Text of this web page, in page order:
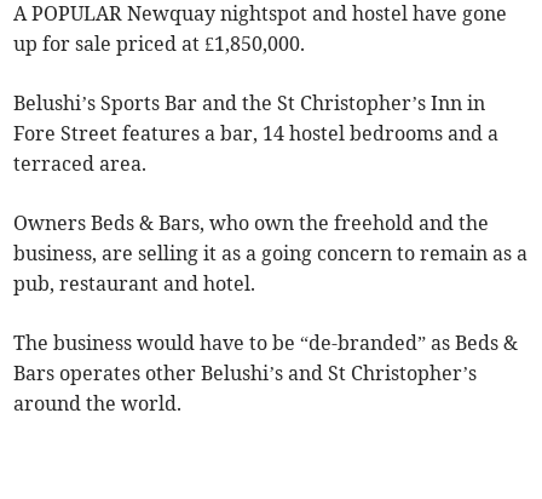
A POPULAR Newquay nightspot and hostel have gone
up for sale priced at £1,850,000.
Belushi’s Sports Bar and the St Christopher’s Inn in
Fore Street features a bar, 14 hostel bedrooms and a
terraced area.
Owners Beds & Bars, who own the freehold and the
business, are selling it as a going concern to remain as a
pub, restaurant and hotel.
The business would have to be “de-branded” as Beds &
Bars operates other Belushi’s and St Christopher’s
around the world.